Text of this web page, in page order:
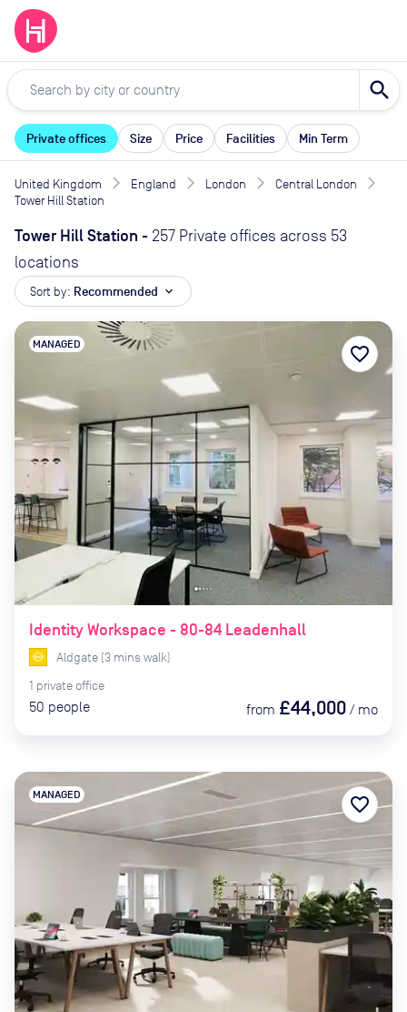
search
Private offices Size Price Facilities Min Term
United Kingdom England London
Central London
Tower Hill Station
Tower Hill Station - 257 Private offices across 53
locations
Sort by: Recommended expand_more
Identity Workspace - 80-84 Leadenhall
MANAGED
Aldgate (3 mins walk)
1 private office
50 people from £44,000 / mo
favorite_border
MANAGED favorite_border